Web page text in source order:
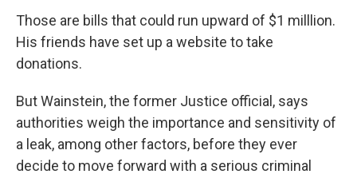
Those are bills that could run upward of $1 milllion.
His friends have set up a website to take
donations.
But Wainstein, the former Justice official, says
authorities weigh the importance and sensitivity of
a leak, among other factors, before they ever
decide to move forward with a serious criminal